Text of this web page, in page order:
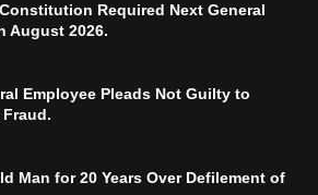
Required Next General
August 2026.
Employee Pleads Not Guilty to
Man for 20 Years Over Defilement of